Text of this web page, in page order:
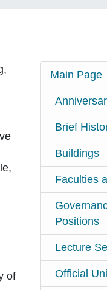
of
Main Page
Brief
Buildings
Faculties
Positions
Lecture
Official